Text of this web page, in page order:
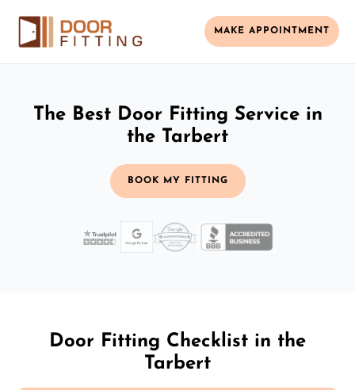
MAKE APPOINTMENT
The Best Door Fitting Service in
the Tarbert
BOOK MY FITTING
Door Fitting Checklist in the
Tarbert